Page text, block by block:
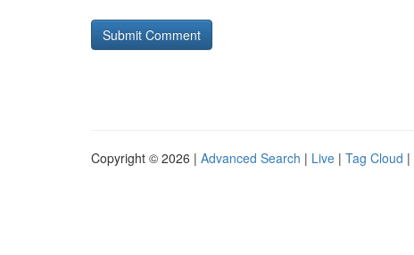
Copyright © 2026 | Advanced Search | Live | Tag Cloud |